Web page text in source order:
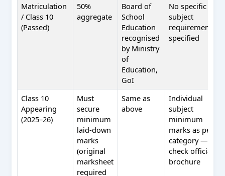
Matriculation
/ Class 10
(Passed)
50%
aggregate
Board of
School
Education
recognised
by Ministry
of
Education,
GoI
No specific
subject
requirement
specified
Class 10
Appearing
(2025–26)
Must
secure
minimum
laid-down
marks
(original
marksheet
required
Same as
above
Individual
subject
minimum
marks as per
category —
check official
brochure